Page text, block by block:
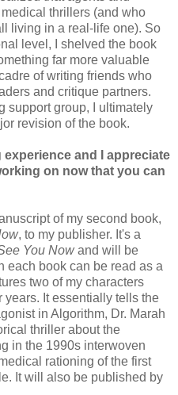
thrillers (and who
living in a real-life one). So
level, I shelved the book
far more valuable
of writing friends who
and critique partners.
support group, I ultimately
revision of the book.
experience and I appreciate
on now that you can
of my second book,
, to my publisher. It's a
You Nowand will be
each book can be read as a
two of my characters
years. It essentially tells the
in Algorithm, Dr. Marah
thriller about the
in the 1990s interwoven
rationing of the first
It will also be published by